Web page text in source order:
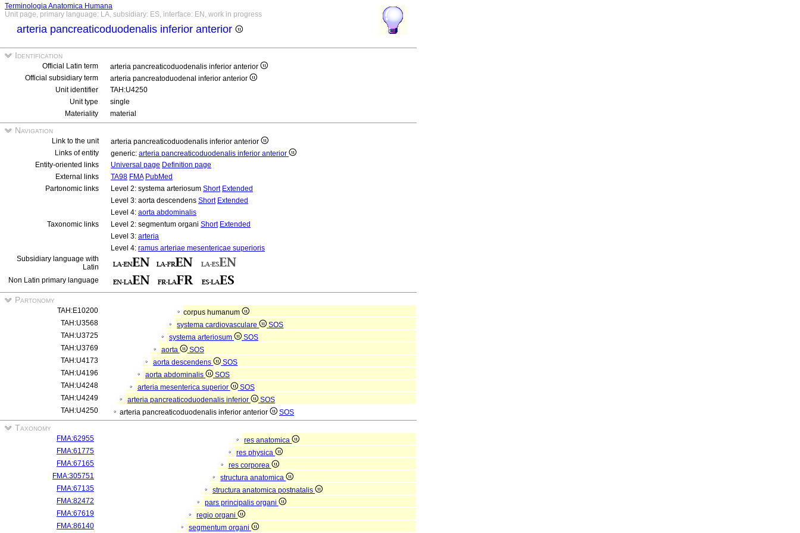
Terminologia Anatomica Humana
Unit page, primary language: LA, subsidiary: ES, interface: EN, work in progress
arteria pancreaticoduodenalis inferior anterior
Identification
Official Latin term
arteria pancreaticoduodenalis inferior anterior
Official subsidiary term
arteria pancreatoduodenal inferior anterior
Unit identifier
TAH:U4250
Unit type
single
Materiality
material
Navigation
Link to the unit
arteria pancreaticoduodenalis inferior anterior
Links of entity
generic: arteria pancreaticoduodenalis inferior anterior
Entity-oriented links
Universal page Definition page
External links
TA98 FMA PubMed
Partonomic links
Level 2: systema arteriosum Short Extended
Level 3: aorta descendens Short Extended
Level 4: aorta abdominalis
Taxonomic links
Level 2: segmentum organi Short Extended
Level 3: arteria
Level 4: ramus arteriae mesentericae superioris
Subsidiary language with
Latin
Non Latin primary language
Partonomy
TAH:E10200
corpus humanum
TAH:U3568
systema cardiovasculare
SOS
TAH:U3725
systema arteriosum
SOS
TAH:U3769
aorta
SOS
TAH:U4173
aorta descendens
SOS
TAH:U4196
aorta abdominalis
SOS
TAH:U4248
arteria mesenterica superior
SOS
TAH:U4249
arteria pancreaticoduodenalis inferior
SOS
TAH:U4250
arteria pancreaticoduodenalis inferior anterior SOS
Taxonomy
FMA:62955
res anatomica
FMA:61775
res physica
FMA:67165
res corporea
FMA:305751
structura anatomica
FMA:67135
structura anatomica postnatalis
FMA:82472
pars principalis organi
FMA:67619
regio organi
FMA:86140
segmentum organi